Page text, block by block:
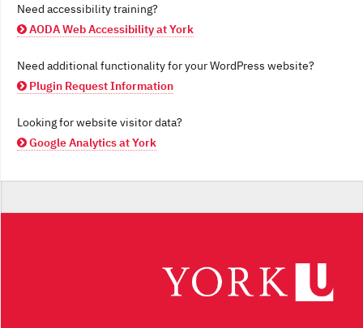
Need accessibility training?
AODA Web Accessibility at York
Need additional functionality for your WordPress website?
Plugin Request Information
Looking for website visitor data?
Google Analytics at York